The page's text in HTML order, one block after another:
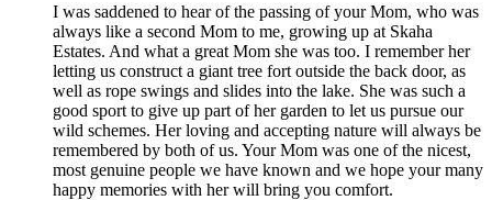
I was saddened to hear of the passing of your Mom, who was
always like a second Mom to me, growing up at Skaha
Estates. And what a great Mom she was too. I remember her
letting us construct a giant tree fort outside the back door, as
well as rope swings and slides into the lake. She was such a
good sport to give up part of her garden to let us pursue our
wild schemes. Her loving and accepting nature will always be
remembered by both of us. Your Mom was one of the nicest,
most genuine people we have known and we hope your many
happy memories with her will bring you comfort.